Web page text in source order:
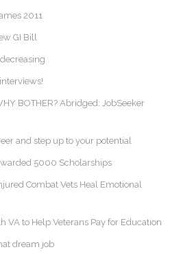
2011
GI Bill
BOTHER? Abridged: JobSeeker
and step up to your potential
5000 Scholarships
Combat Vets Heal Emotional
VA to Help Veterans Pay for Education
dream job